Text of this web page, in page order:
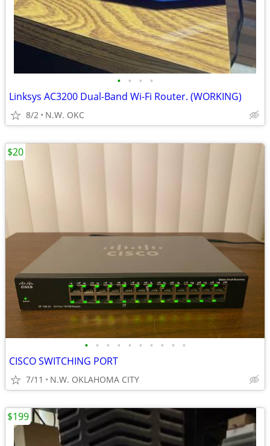
• • • •
Linksys AC3200 Dual-Band Wi-Fi Router. (WORKING)
8/2 N.W. OKC
• • • • • • • • • •
CISCO SWITCHING PORT
7/11 N.W. OKLAHOMA CITY
$20
$199